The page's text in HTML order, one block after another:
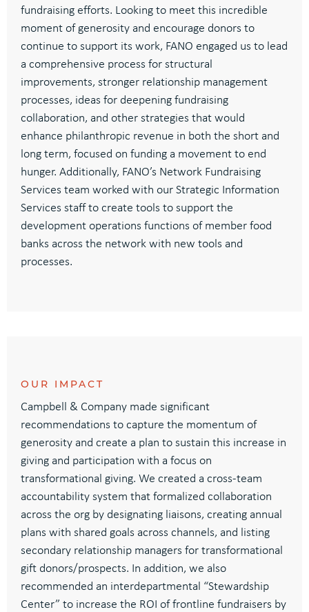
fundraising efforts. Looking to meet this incredible
moment of generosity and encourage donors to
continue to support its work, FANO engaged us to lead
a comprehensive process forstructural
improvements, stronger relationship management
processes, ideas for deepening fundraising
collaboration, and other strategies that would
enhance philanthropic revenue in both the short and
long term, focused on funding a movement to end
hunger. Additionally, FANO’s Network Fundraising
Services team worked with our Strategic Information
Services staffto create tools tosupport the
development operations functions of member food
banks across the network with new tools and
processes.
OUR IMPACT
Campbell & Company made significant
recommendations to capture the momentum of
generosity and create a plan to sustain this increase in
giving and participation with a focus on
transformational giving. We created a cross-team
accountability system that formalized collaboration
across the org by designating liaisons, creating annual
plans with shared goals across channels, and listing
secondary relationship managers for transformational
gift donors/prospects. In addition, we also
recommended an interdepartmental “Stewardship
Center” to increase the ROI of frontline fundraisers by